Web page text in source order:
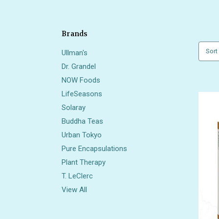
Brands
Ullman's
Dr. Grandel
NOW Foods
LifeSeasons
Solaray
Buddha Teas
Urban Tokyo
Pure Encapsulations
Plant Therapy
T. LeClerc
View All
Sort